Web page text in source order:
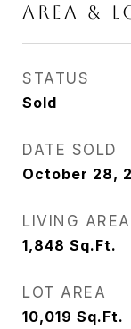
AREA &
STATUS
Sold
DATE SOLD
October 28,
LIVING AREA
1,848 Sq.Ft.
LOT AREA
10,019 Sq.Ft.